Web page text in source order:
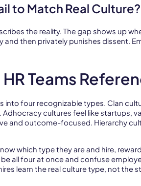
to Match Real Culture?
the reality. The gap shows up
then privately punishes dissent.
Teams
into four recognizable types. Clan
cultures feel like startups,
and outcome-focused. Hierarchy
which type they are and hire,
all four at once and confuse
learn the real culture type, not the